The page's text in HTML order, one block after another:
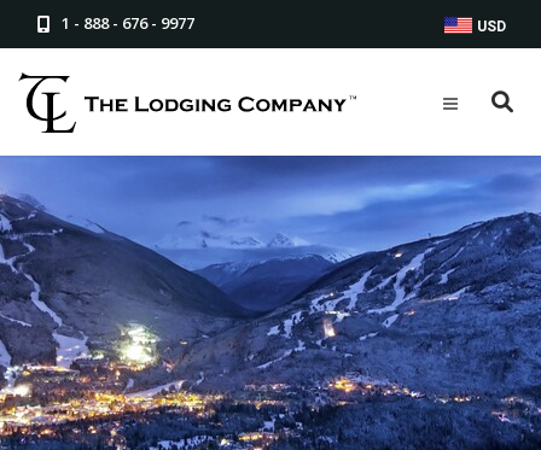
1 - 888 - 676 - 9977 USD